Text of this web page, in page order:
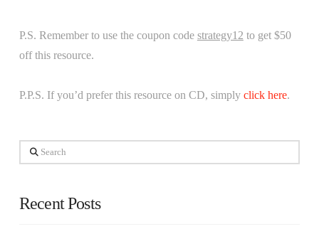
P.S. Remember to use the coupon code strategy12 to get $50
off this resource.
P.P.S. If you’d prefer this resource on CD, simply click here.
Search
Recent Posts